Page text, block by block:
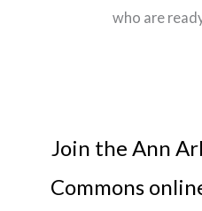
who are
Join the Ann
Commons